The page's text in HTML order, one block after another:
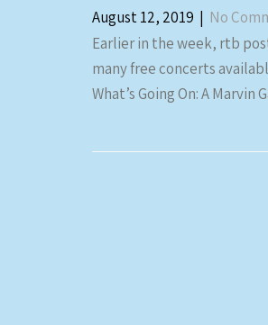
August 12, 2019 | No
Earlier in the week, rtb
many free concerts
What’s Going On: A